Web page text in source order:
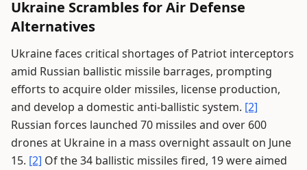
Ukraine Scrambles for Air Defense
Alternatives
Ukraine faces critical shortages of Patriot interceptors
amid Russian ballistic missile barrages, prompting
efforts to acquire older missiles, license production,
and develop a domestic anti-ballistic system. [2]
Russian forces launched 70 missiles and over 600
drones at Ukraine in a mass overnight assault on June
15. [2] Of the 34 ballistic missiles fired, 19 were aimed